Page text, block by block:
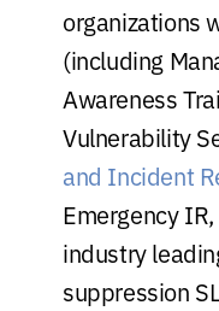
organizations
(including
Awareness
Vulnerability
and Incident
Emergency
industry
suppression